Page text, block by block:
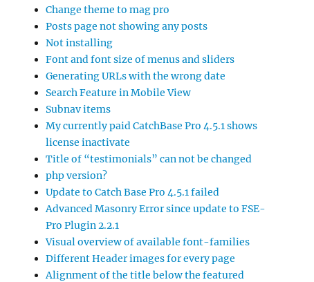
Change theme to mag pro
Posts page not showing any posts
Not installing
Font and font size of menus and sliders
Generating URLs with the wrong date
Search Feature in Mobile View
Subnav items
My currently paid CatchBase Pro 4.5.1 shows
license inactivate
Title of “testimonials” can not be changed
php version?
Update to Catch Base Pro 4.5.1 failed
Advanced Masonry Error since update to FSE-
Pro Plugin 2.2.1
Visual overview of available font-families
Different Header images for every page
Alignment of the title below the featured